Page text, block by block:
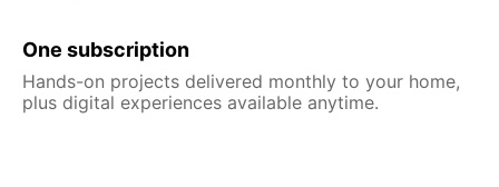
One subscription
Hands-on projects delivered monthly to your home,
plus digital experiences available anytime.